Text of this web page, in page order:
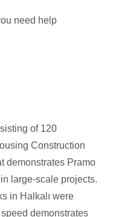
need help
of 120
Construction
demonstrates Pramo
large-scale projects.
in Halkalı were
demonstrates